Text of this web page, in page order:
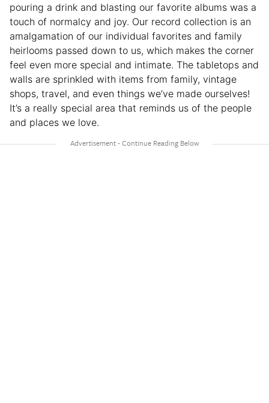
pouring a drink and blasting our favorite albums was a
touch of normalcy and joy. Our record collection is an
amalgamation of our individual favorites and family
heirlooms passed down to us, which makes the corner
feel even more special and intimate. The tabletops and
walls are sprinkled with items from family, vintage
shops, travel, and even things we’ve made ourselves!
It’s a really special area that reminds us of the people
and places we love.